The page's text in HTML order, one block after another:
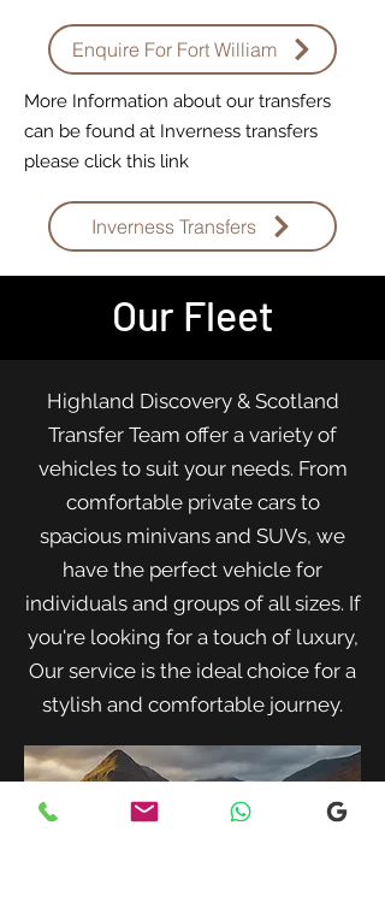
Enquire For Fort William
More Information about our transfers
can be found at Inverness transfers
please click this link
Inverness Transfers
Our Fleet
Highland Discovery & Scotland
Transfer Team offer a variety of
vehicles to suit your needs. From
comfortable private cars to
spacious minivans and SUVs, we
have the perfect vehicle for
individuals and groups of all sizes. If
you're looking for a touch of luxury,
Our service is the ideal choice for a
stylish and comfortable journey.